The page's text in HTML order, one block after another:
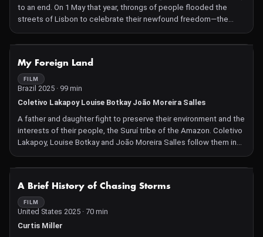
to an end. On 1 May that year, throngs of people flooded the
streets of Lisbon to celebrate their newfound freedom—the
beginning of the Carnation Revolution, captured in real time.
My Foreign Land
FILM
Brazil 2025 · 99 min
Coletivo Lakapoy Louise Botkay João Moreira Salles
A father and daughter fight to preserve their environment and the
interests of their people, the Suruí tribe of the Amazon. Coletivo
Lakapoy, Louise Botkay and João Moreira Salles follow them in
the run-up to the Brazilian elections.
A Brief History of Chasing Storms
FILM
United States 2025 · 70 min
Curtis Miller